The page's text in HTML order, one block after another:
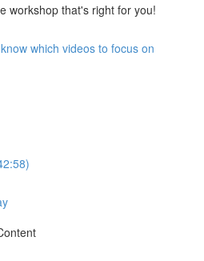
workshop that's right for you!
which videos to focus on